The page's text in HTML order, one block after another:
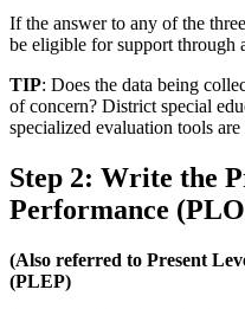
If the answer to any of the
be eligible for support through
TIP: Does the data being
of concern? District special
specialized evaluation tools are
Step 2: Write the
Performance
(Also referred to Present
(PLEP)